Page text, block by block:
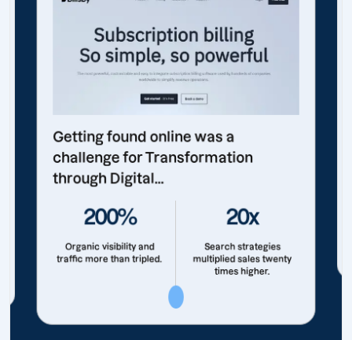
Getting found online was a
challenge for Transformation
through Digital...
200%
Organic visibility and
traffic more than tripled.
20x
Search strategies
multiplied sales twenty
times higher.